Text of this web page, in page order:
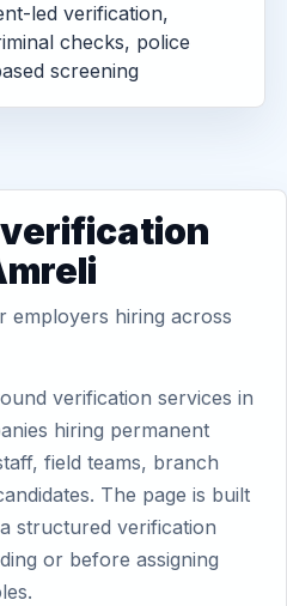
led verification,
checks, police
screening
employers hiring across
verification services in
hiring permanent
field teams, branch
The page is built
structured verification
or before assigning